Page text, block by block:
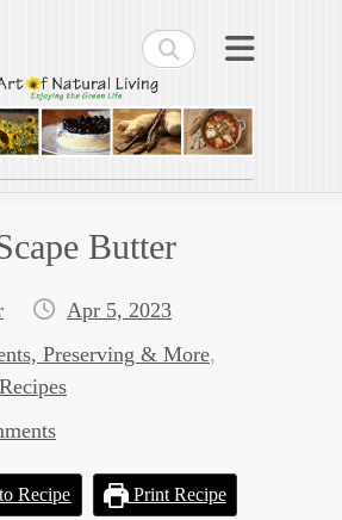
Search
Living
Life
Butter
Apr 5, 2023
Preserving & More,
Recipe Print Recipe